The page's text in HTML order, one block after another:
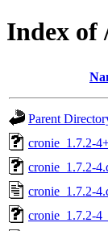
Index of
Parent
cronie_1.7.2-
cronie_1.7.2-
cronie_1.7.2-
cronie_1.7.2-